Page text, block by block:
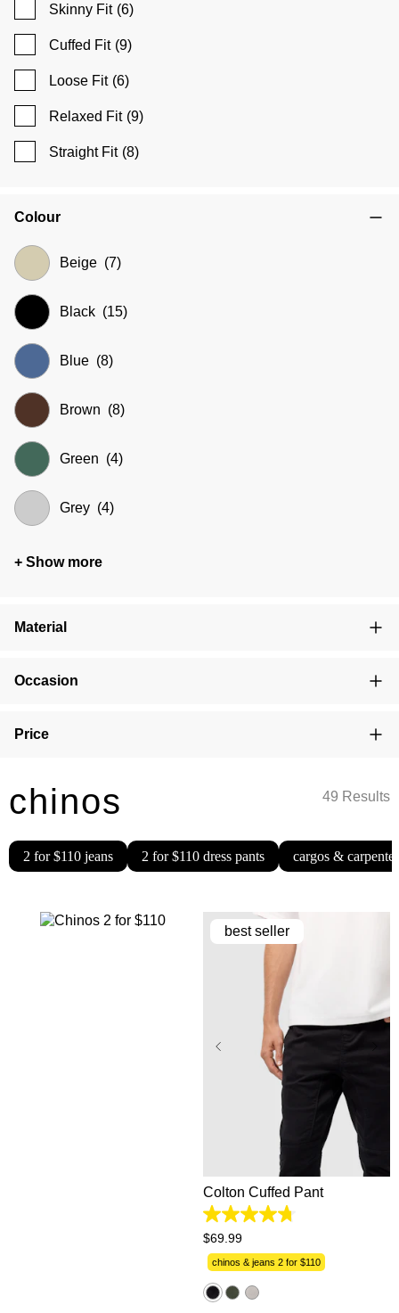
Skinny Fit (6)
Cuffed Fit (9)
Loose Fit (6)
Relaxed Fit (9)
Straight Fit (8)
Colour
Beige (7)
Black (15)
Blue (8)
Brown (8)
Green (4)
Grey (4)
+ Show more
Material
Occasion
Price
chinos 49 Results
2 for $110 jeans 2 for $110 dress pants cargos &
32
34 36
38
40
44
best seller
Colton Cuffed Pant
4.7
out
1224
reviews
$69.99
chinos & jeans 2 for $110